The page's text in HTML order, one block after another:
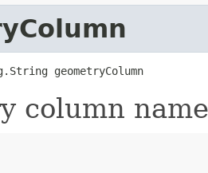
geometryColumn
column